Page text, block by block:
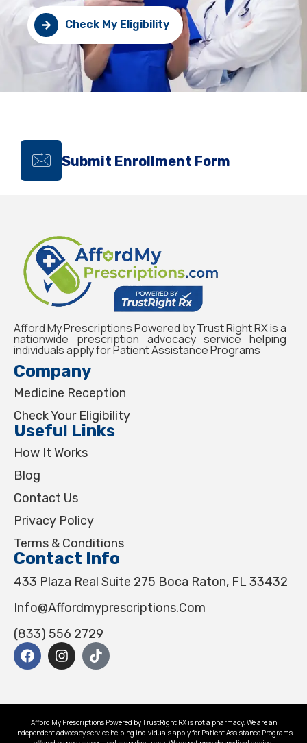
Check My Eligibility
Submit Enrollment Form
Afford My Prescriptions Powered by Trust Right RX is a
nationwide prescription advocacy service helping
individuals apply for Patient Assistance Programs
Company
Medicine Reception
Check Your Eligibility
Useful Links
How It Works
Blog
Contact Us
Privacy Policy
Terms & Conditions
Contact Info
433 Plaza Real Suite 275 Boca Raton, FL 33432
Info@affordmyprescriptions.com
(833) 556 2729
Afford My Prescriptions Powered by TrustRight RX is not a pharmacy. We are an
independent advocacy service helping individuals apply for Patient Assistance Programs